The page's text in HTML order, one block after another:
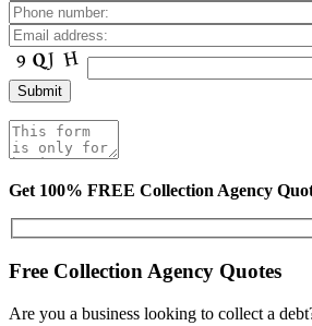
Get 100% FREE Collection Agency
Free Collection Agency Quotes
Are you a business looking to collect a